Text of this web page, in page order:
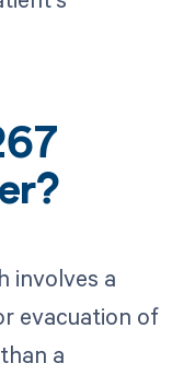
involves a
evacuation of
a